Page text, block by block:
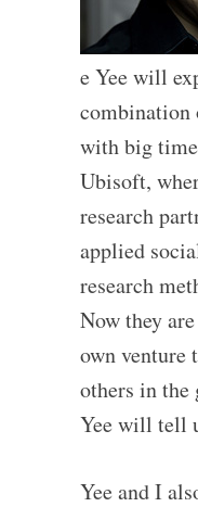
e Yee will
combination
with big
Ubisoft,
research
applied
research
Now they
own venture
others in the
Yee will tell
Yee and I